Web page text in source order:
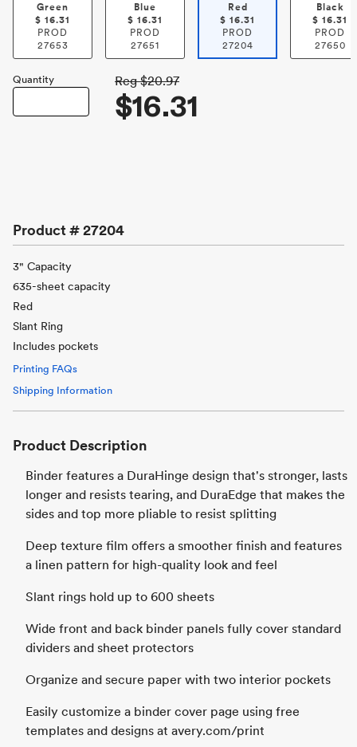
Green
$ 16.31
PROD
27653
Blue
$ 16.31
PROD
27651
Red
$ 16.31
PROD
27204
Black
$ 16.31
PROD
27650
Quantity Reg $20.97
$16.31
Product #27204
3" Capacity
635-sheet capacity
Red
Slant Ring
Includes pockets
Printing FAQs
Shipping Information
Product Description
Binder features a DuraHinge design that's stronger, lasts
longer and resists tearing, and DuraEdge that makes the
sides and top more pliable to resist splitting
Deep texture film offers a smoother finish and features
a linen pattern for high-quality look and feel
Slant rings hold up to 600 sheets
Wide front and back binder panels fully cover standard
dividers and sheet protectors
Organize and secure paper with two interior pockets
Easily customize a binder cover page using free
templates and designs at avery.com/print